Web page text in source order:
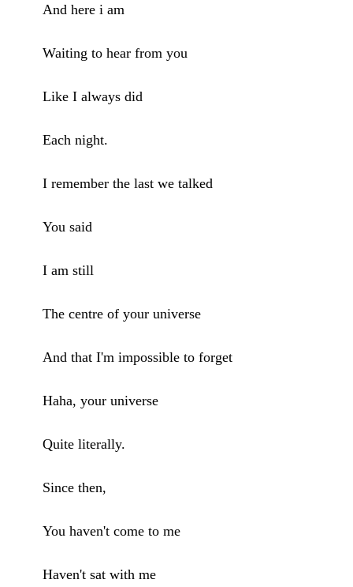
And here i am
Waiting to hear from you
Like I always did
Each night.
I remember the last we talked
You said
I am still
The centre of your universe
And that I'm impossible to forget
Haha, your universe
Quite literally.
Since then,
You haven't come to me
Haven't sat with me